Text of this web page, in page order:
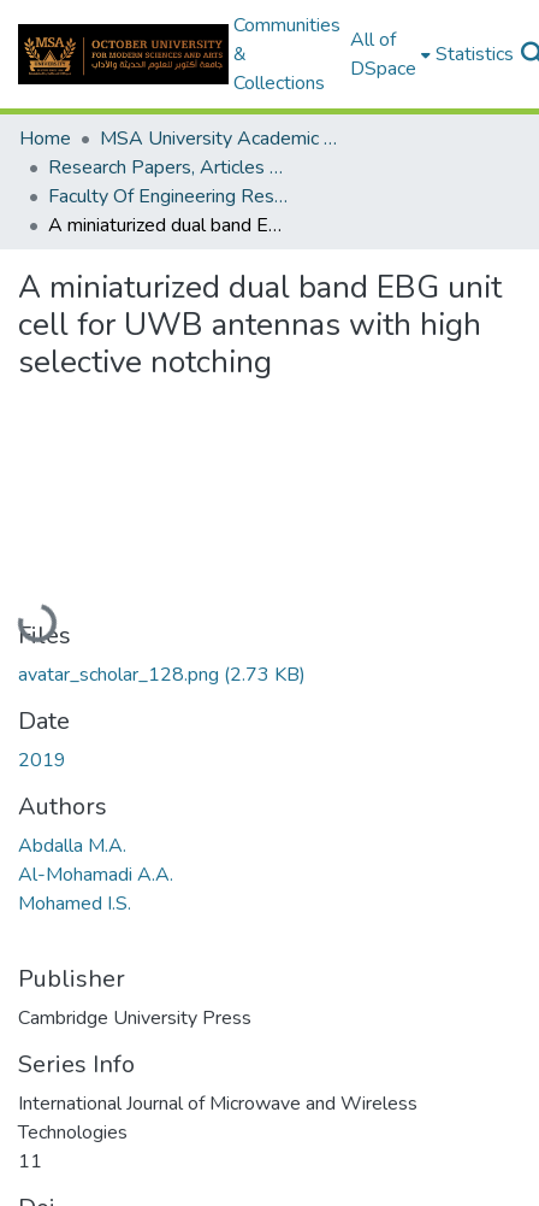
Communities
&
Collections
All of
DSpace
Statistics
Home
MSA University Academic Research
Research Papers, Articles and Books Chapters.
Faculty Of Engineering Research Paper
A miniaturized dual band EBG unit cell for UWB antennas with high selective notching
A miniaturized dual band EBG unit
cell for UWB antennas with high
selective notching
Loading...
Files
avatar_scholar_128.png (2.73 KB)
Date
2019
Authors
Abdalla M.A.
Al-Mohamadi A.A.
Mohamed I.S.
Publisher
Cambridge University Press
Series Info
International Journal of Microwave and Wireless
Technologies
11